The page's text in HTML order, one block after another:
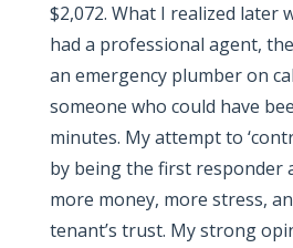
$2,072. What I realized later
had a professional agent,
an emergency plumber on
someone who could have
minutes. My attempt to
by being the first responder
more money, more stress,
tenant’s trust. My strong